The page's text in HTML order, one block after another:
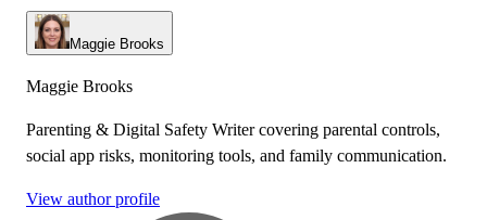
Maggie Brooks
Maggie Brooks
Parenting & Digital Safety Writer covering parental controls,
social app risks, monitoring tools, and family communication.
View author profile